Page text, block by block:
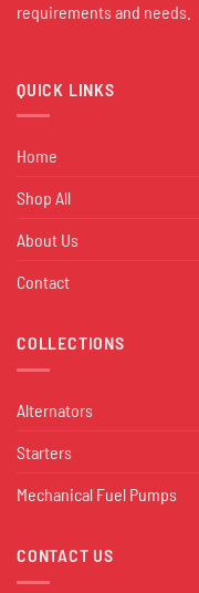
requirements and needs.
QUICK LINKS
Home
Shop All
About Us
Contact
COLLECTIONS
Alternators
Starters
Mechanical Fuel Pumps
CONTACT US